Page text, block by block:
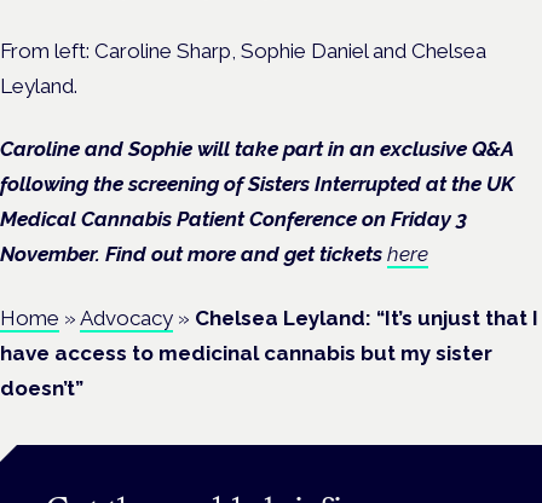
From left: Caroline Sharp, Sophie Daniel and Chelsea
Leyland.
Caroline and Sophie will take part in an exclusive Q&A
following the screening of Sisters Interrupted at the UK
Medical Cannabis Patient Conference on Friday 3
November. Find out more and get tickets here
Home » Advocacy » Chelsea Leyland: “It’s unjust that I
have access to medicinal cannabis but my sister
doesn’t”